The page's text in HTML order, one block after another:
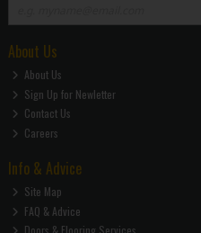
About Us
About Us
Sign Up for Newletter
Contact Us
Careers
Info & Advice
Site Map
FAQ & Advice
Doors & Flooring Services